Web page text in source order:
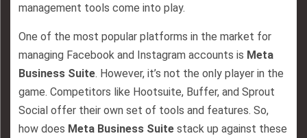
management tools come into play.
One of the most popular platforms in the market for
managing Facebook and Instagram accounts is Meta
Business Suite. However, it’s not the only player in the
game. Competitors like Hootsuite, Buffer, and Sprout
Social offer their own set of tools and features. So,
how does Meta Business Suite stack up against these